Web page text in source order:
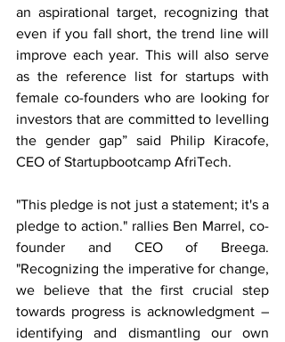
an aspirational target, recognizing that
even if you fall short, the trend line will
improve each year. This will also serve
as the reference list for startups with
female co-founders who are looking for
investors that are committed to levelling
the gender gap” said Philip Kiracofe,
CEO of Startupbootcamp AfriTech.
"This pledge is not just a statement; it's a
pledge to action." rallies Ben Marrel, co-
founder and CEO of Breega.
"Recognizing the imperative for change,
we believe that the first crucial step
towards progress is acknowledgment –
identifying and dismantling our own